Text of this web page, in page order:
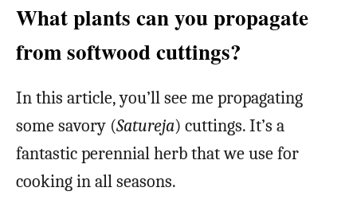
What plants can you propagate
from softwood cuttings?
In this article, you’ll see me propagating
some savory (Satureja) cuttings. It’s a
fantastic perennial herb that we use for
cooking in all seasons.